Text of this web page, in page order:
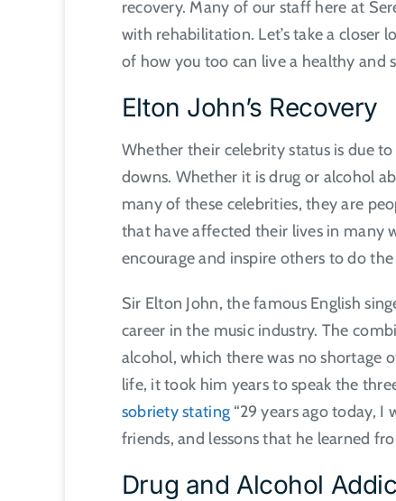
recovery. Many of our staff here at
with rehabilitation. Let’s take a closer
of how you too can live a healthy and
Elton John’s Recovery
Whether their celebrity status is due
downs. Whether it is drug or alcohol
many of these celebrities, they are
that have affected their lives in many
encourage and inspire others to do the
Sir Elton John, the famous English
career in the music industry. The
alcohol, which there was no shortage
life, it took him years to speak the
sobriety stating “29 years ago today,
friends, and lessons that he learned
Drug and Alcohol